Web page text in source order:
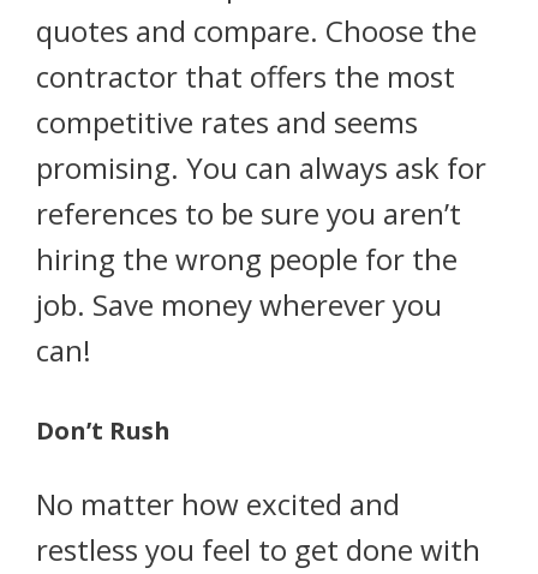
quotes and compare. Choose the
contractor that offers the most
competitive rates and seems
promising. You can always ask for
references to be sure you aren’t
hiring the wrong people for the
job. Save money wherever you
can!
Don’t Rush
No matter how excited and
restless you feel to get done with